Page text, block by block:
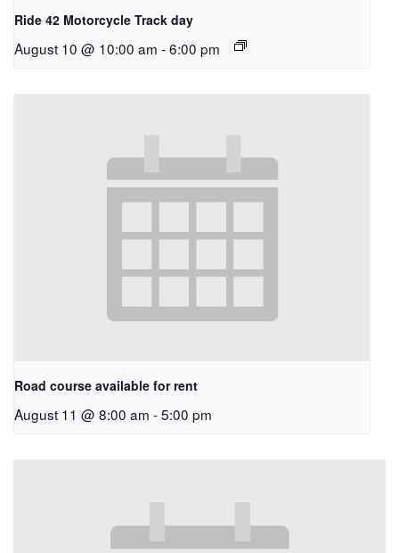
Ride 42 Motorcycle Track day
August 10 @ 10:00 am -6:00 pm
Road course available for rent
August 11 @ 8:00 am -5:00 pm